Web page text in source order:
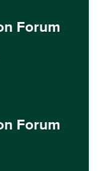
Forum
Forum